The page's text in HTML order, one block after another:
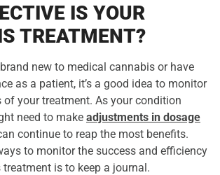
IS YOUR
TREATMENT?
new to medical cannabis or have
as a patient, it’s a good idea to monitor
of your treatment. As your condition
need to make adjustments in dosage
continue to reap the most benefits.
to monitor the success and efficiency
is to keep a journal.